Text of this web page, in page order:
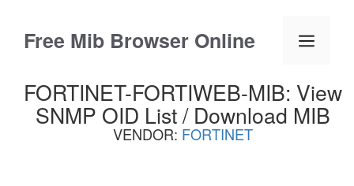
contentFree Mib Browser Online Menu
FORTINET-FORTIWEB-MIB: View
SNMP OID List / Download MIB
VENDOR: FORTINET